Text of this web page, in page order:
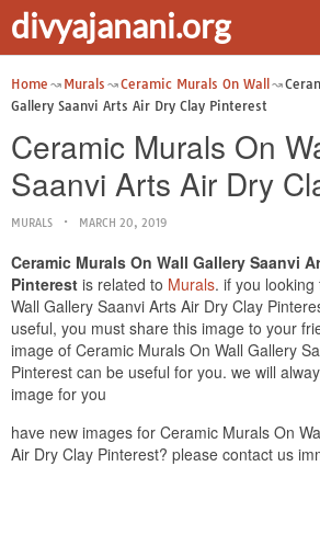
divyajanani.org
Home Murals Ceramic Murals On Wall
Gallery Saanvi Arts Air Dry Clay Pinterest
Ceramic Murals On
Saanvi Arts Air Dry
MURALS MARCH 20, 2019
Ceramic Murals On Wall Gallery Saanvi
Pinterest is related to Murals. if you
Wall Gallery Saanvi Arts Air Dry Clay
useful, you must share this image to your
image of Ceramic Murals On Wall Gallery
Pinterest can be useful for you. we will
image for you
have new images for Ceramic Murals On
Air Dry Clay Pinterest? please contact us